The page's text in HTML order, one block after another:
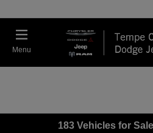
Menu
183 Vehicles for